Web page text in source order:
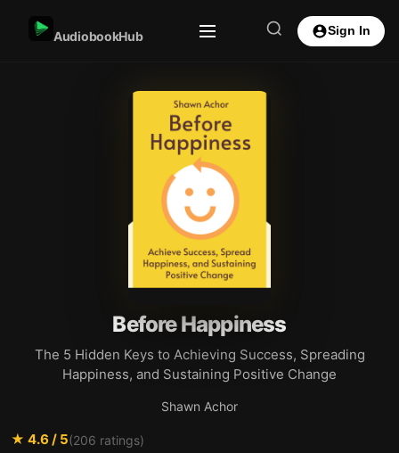
AudiobookHub Sign In
Before Happiness
The 5 Hidden Keys to Achieving Success, Spreading
Happiness, and Sustaining Positive Change
Shawn Achor
★ 4.6 / 5(206 ratings)